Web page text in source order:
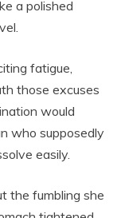
a polished
fatigue,
those excuses
would
who supposedly
easily.
the fumbling she